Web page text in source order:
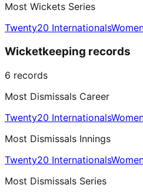
Most Wickets Series
Twenty20 Internationals
Wicketkeeping records
6 records
Most Dismissals Career
Twenty20 Internationals
Most Dismissals Innings
Twenty20 Internationals
Most Dismissals Series